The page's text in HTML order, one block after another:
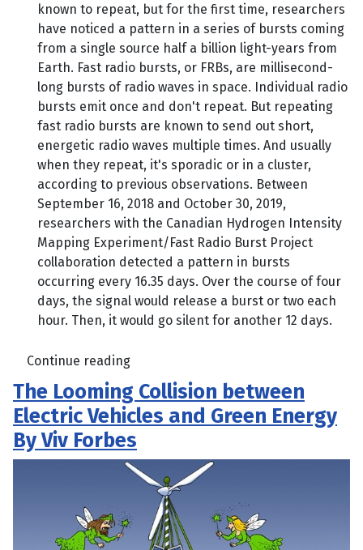
known to repeat, but for the first time, researchers
have noticed a pattern in a series of bursts coming
from a single source half a billion light-years from
Earth. Fast radio bursts, or FRBs, are millisecond-
long bursts of radio waves in space. Individual radio
bursts emit once and don't repeat. But repeating
fast radio bursts are known to send out short,
energetic radio waves multiple times. And usually
when they repeat, it's sporadic or in a cluster,
according to previous observations. Between
September 16, 2018 and October 30, 2019,
researchers with the Canadian Hydrogen Intensity
Mapping Experiment/Fast Radio Burst Project
collaboration detected a pattern in bursts
occurring every 16.35 days. Over the course of four
days, the signal would release a burst or two each
hour. Then, it would go silent for another 12 days.
Continue reading
The Looming Collision between
Electric Vehicles and Green Energy
By Viv Forbes